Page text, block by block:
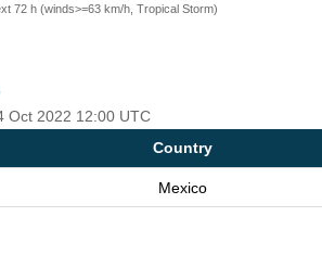
72 h (winds>=63 km/h, Tropical Storm)
Oct 2022 12:00 UTC
Country
Mexico